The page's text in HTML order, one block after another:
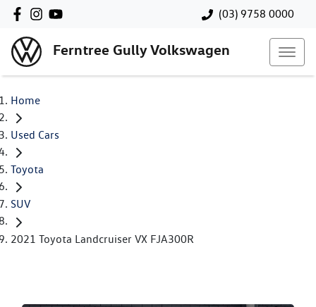
(03) 9758 0000
Ferntree Gully Volkswagen
Home
Used Cars
Toyota
SUV
2021 Toyota Landcruiser VX FJA300R